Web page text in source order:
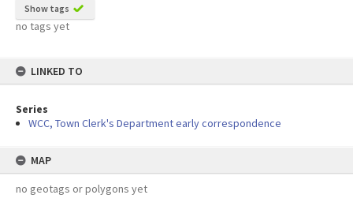
Show tags
no tags yet
LINKED TO
Series
WCC, Town Clerk's Department early correspondence
MAP
no geotags or polygons yet